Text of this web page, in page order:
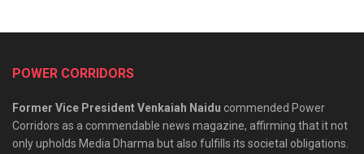
POWER CORRIDORS
Former Vice President Venkaiah Naidu commended Power
Corridors as a commendable news magazine, affirming that it not
only upholds Media Dharma but also fulfills its societal obligations.